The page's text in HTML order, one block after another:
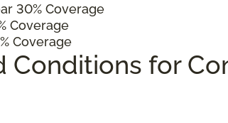
30% Coverage
Coverage
Coverage
Conditions for